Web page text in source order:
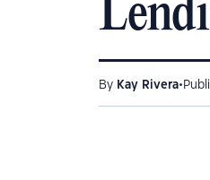
By Kay Rivera•